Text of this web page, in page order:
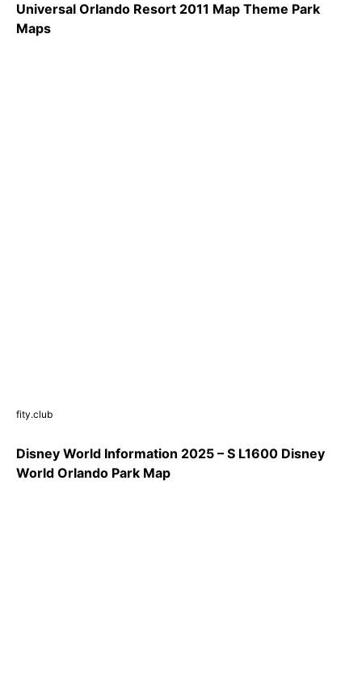
Universal Orlando Resort 2011 Map Theme Park
Maps
fity.club
Disney World Information 2025 – S L1600 Disney
World Orlando Park Map